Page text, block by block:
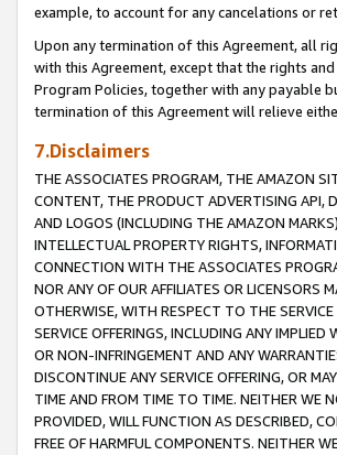
example, to account for any cancelations or
Upon any termination of this Agreement, all
with this Agreement, except that the rights
Program Policies, together with any payable
termination of this Agreement will relieve
7.Disclaimers
THE ASSOCIATES PROGRAM, THE AMAZON
CONTENT, THE PRODUCT ADVERTISING API,
AND LOGOS (INCLUDING THE AMAZON
INTELLECTUAL PROPERTY RIGHTS,
CONNECTION WITH THE ASSOCIATES
NOR ANY OF OUR AFFILIATES OR LICENSORS
OTHERWISE, WITH RESPECT TO THE
SERVICE OFFERINGS, INCLUDING ANY
OR NON-INFRINGEMENT AND ANY
DISCONTINUE ANY SERVICE OFFERING, OR
TIME AND FROM TIME TO TIME. NEITHER WE
PROVIDED, WILL FUNCTION AS DESCRIBED,
FREE OF HARMFUL COMPONENTS. NEITHER